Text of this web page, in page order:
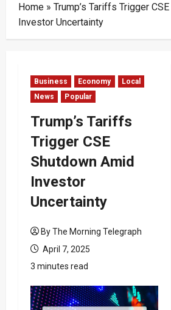
Home » Trump’s Tariffs Trigger
Investor Uncertainty
Business Economy
Local
News
Popular
Trump’s Tariffs
Trigger CSE
Shutdown Amid
Investor
Uncertainty
By The Morning Telegraph
April 7, 2025
3 minutes read